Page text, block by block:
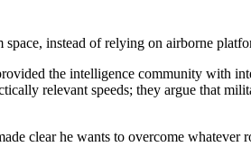
instead of relying on airborne
the intelligence community with
relevant speeds; they argue that
clear he wants to overcome whatever